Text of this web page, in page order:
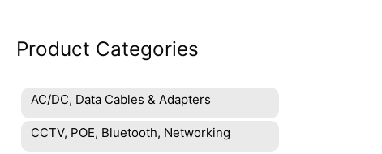
Product Categories
AC/DC, Data Cables & Adapters
CCTV, POE, Bluetooth, Networking